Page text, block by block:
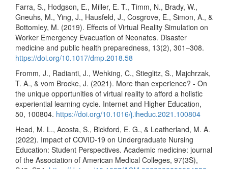
Farra, S., Hodgson, E., Miller, E. T., Timm, N., Brady, W.,
Gneuhs, M., Ying, J., Hausfeld, J., Cosgrove, E., Simon, A., &
Bottomley, M. (2019). Effects of Virtual Reality Simulation on
Worker Emergency Evacuation of Neonates. Disaster
medicine and public health preparedness, 13(2), 301–308.
https://doi.org/10.1017/dmp.2018.58
Fromm, J., Radianti, J., Wehking, C., Stieglitz, S., Majchrzak,
T. A., & vom Brocke, J. (2021). More than experience? - On
the unique opportunities of virtual reality to afford a holistic
experiential learning cycle. Internet and Higher Education,
50, 100804. https://doi.org/10.1016/j.iheduc.2021.100804
Head, M. L., Acosta, S., Bickford, E. G., & Leatherland, M. A.
(2022). Impact of COVID-19 on Undergraduate Nursing
Education: Student Perspectives. Academic medicine: journal
of the Association of American Medical Colleges, 97(3S),